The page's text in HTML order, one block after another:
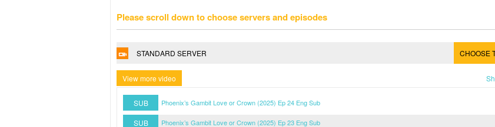
Please scroll down to choose servers and episodes
STANDARD SERVER CHOOSE
View more video
SUB Phoenix’s Gambit Love or Crown (2025) Ep 24 Eng Sub
SUB
Phoenix’s Gambit Love or Crown (2025) Ep 23 Eng Sub